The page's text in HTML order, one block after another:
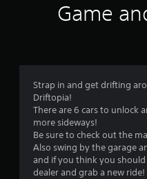
Game
Strap in and get drifting
Driftopia!
There are 6 cars to unlock
more sideways!
Be sure to check out the
Also swing by the garage
and if you think you
dealer and grab a new ride!